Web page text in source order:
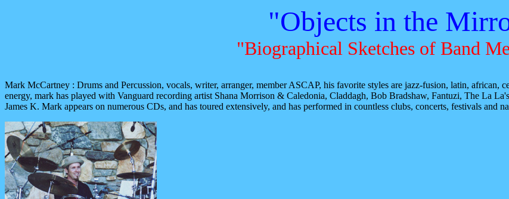
"Objects in the
"Biographical Sketches of Band
Mark McCartney : Drums and Percussion, vocals, writer, arranger, member ASCAP, his favorite styles are jazz-fusion, latin,
energy, mark has played with Vanguard recording artist Shana Morrison & Caledonia, Claddagh, Bob Bradshaw, Fantuzi, The La
James K. Mark appears on numerous CDs, and has toured extensively, and has performed in countless clubs, concerts, festivals and